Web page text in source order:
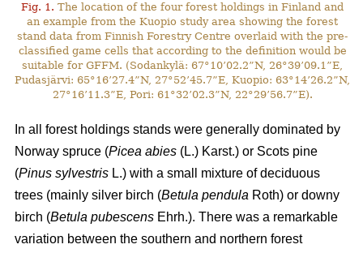
Fig. 1. The location of the four forest holdings in Finland and
an example from the Kuopio study area showing the forest
stand data from Finnish Forestry Centre overlaid with the pre-
classified game cells that according to the definition would be
suitable for GFFM. (Sodankylä: 67°10’02.2”N, 26°39’09.1”E,
Pudasjärvi: 65°16’27.4”N, 27°52’45.7”E, Kuopio: 63°14’26.2”N,
27°16’11.3”E, Pori: 61°32’02.3”N, 22°29’56.7”E).
In all forest holdings stands were generally dominated by
Norway spruce (Picea abies (L.) Karst.) or Scots pine
(Pinus sylvestris L.) with a small mixture of deciduous
trees (mainly silver birch (Betula pendula Roth) or downy
birch (Betula pubescens Ehrh.). There was a remarkable
variation between the southern and northern forest